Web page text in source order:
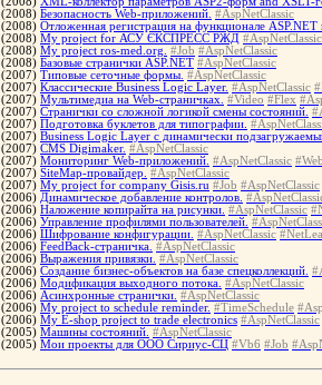
(2008) Безопасность Web-приложений. #AspNetClassic
(2008) Отложенная регистрация на функционале ASP.NET
(2008) My project for АСУ ЄКСПРЕСС РЖД #AspNetClassic
(2008) My project ros-med.org. #Job #AspNetClassic
(2008) Базовые странички ASP.NET #AspNetClassic
(2007) Типовые сеточные формы. #AspNetClassic
(2007) Классические Business Logic Layer. #AspNetClassic
(2007) Мультимедиа на Web-страничках. #Video #Flex
(2007) Странички со сложной логикой смены состояний.
(2007) Подготовка буклетов для типографии.
(2007) Business Logic Layer с динамически
(2007) CMS Digimaker. #AspNetClassic
(2007) Мониторинг Web-приложений. #AspNetClassic
(2007) SiteMap-провайдер.
#AspNetClassic
(2007) My project for company Gisis.ru #Job #AspNetClassic
(2006) Динамическое добавление контролов.
(2006) Наложение копирайта на рисунки. #AspNetClassic
(2006) Управление профилями пользователей.
(2006) Шифрование конфигурации. #AspNetClassic
(2006) FeedBack-страничка. #AspNetClassic
(2006) Выражения привязки. #AspNetClassic
(2006) Создание бизнес-объектов на базе спецколлекций.
(2006) Модификация выходного потока. #AspNetClassic
(2006) Асинхронные странички. #AspNetClassic
(2006) My project to schedule reminder. #TimeSchedule
(2006) My E-shop project to trade electronics #AspNetClassic
(2005) Машины состояний. #AspNetClassic
(2005) Мои проекты для ООО Сириус-СЦ #Vb6 #Job